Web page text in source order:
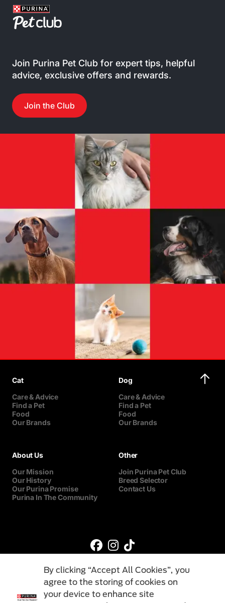
Join Purina Pet Club for expert tips, helpful
advice, exclusive offers and rewards.
Join the Club
Cat
Care & Advice
Find a Pet
Food
Our Brands
Dog
Care & Advice
Find a Pet
Food
Our Brands
About Us
Our Mission
Our History
Our Purina Promise
Purina In The Community
Other
Join Purina Pet Club
Breed Selector
Contact Us
By clicking “Accept All Cookies”, you
agree to the storing of cookies on
your device to enhance site